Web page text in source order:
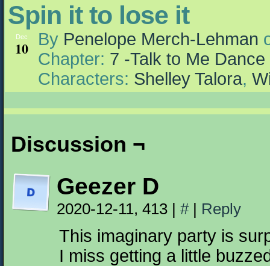
Spin it to lose it
Dec
10 By Penelope Merch-Lehman
Chapter: 7 -Talk to Me
Characters: Shelley Talora,
Discussion ¬
Geezer D
2020-12-11, 413 | # | Reply
This imaginary party is
I miss getting a little